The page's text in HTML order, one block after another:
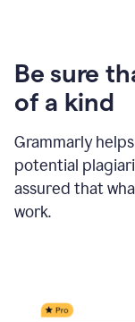
Be sure
of a kind
Grammarly
potential
assured that
work.